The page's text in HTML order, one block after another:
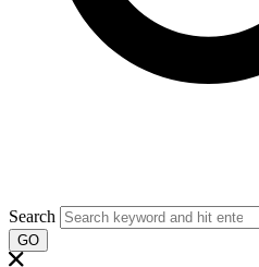
Search
GO